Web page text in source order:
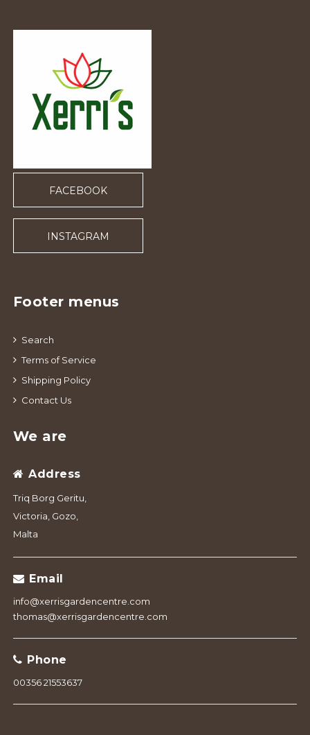
FACEBOOK
INSTAGRAM
Footer menus
Search
Terms of Service
Shipping Policy
Contact Us
We are
Address
Triq Borg Geritu,
Victoria, Gozo,
Malta
Email
info@xerrisgardencentre.com
thomas@xerrisgardencentre.com
Phone
00356 21553637